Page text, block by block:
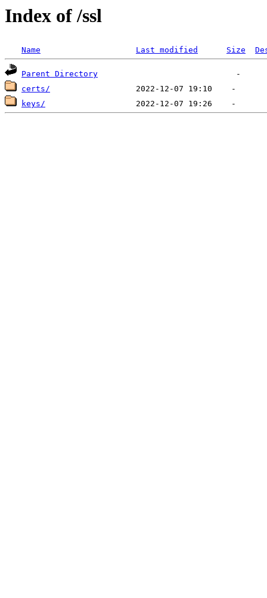
Index of /ssl
Name Last modified Size
Parent Directory
certs/
keys/